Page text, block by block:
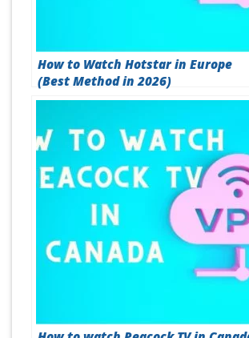
How to Watch Hotstar in Europe
(Best Method in 2026)